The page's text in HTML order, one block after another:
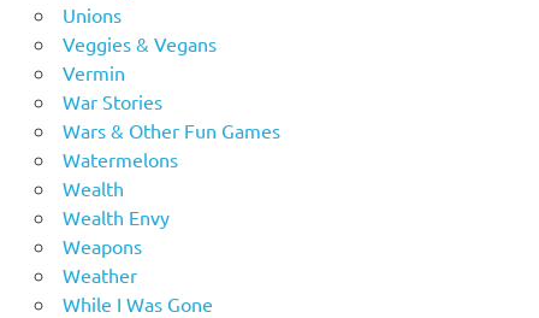
Unions
Veggies & Vegans
Vermin
War Stories
Wars & Other Fun Games
Watermelons
Wealth
Wealth Envy
Weapons
Weather
While I Was Gone